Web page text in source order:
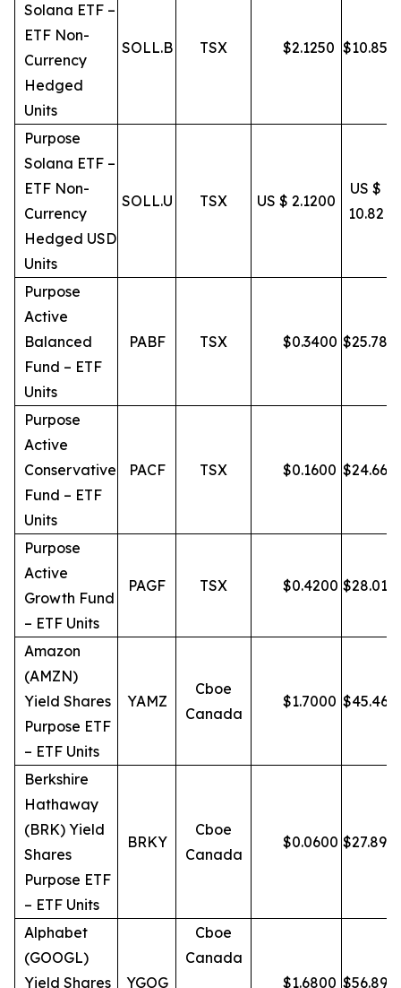
Solana ETF –
ETF Non-
Currency
Hedged
Units
SOLL.B TSX $2.1250 $10.85
Purpose
Solana ETF –
ETF Non-
Currency
Hedged USD
Units
SOLL.U TSX US $ 2.1200
US $
10.82
Purpose
Active
Balanced
Fund – ETF
Units
PABF TSX $0.3400 $25.78
Purpose
Active
Conservative
Fund – ETF
Units
PACF TSX $0.1600 $24.66
Purpose
Active
Growth Fund
– ETF Units
PAGF TSX $0.4200 $28.01
Amazon
(AMZN)
Yield Shares
Purpose ETF
– ETF Units
YAMZ
Cboe
Canada
$1.7000 $45.46
Berkshire
Hathaway
(BRK) Yield
Shares
Purpose ETF
– ETF Units
BRKY
Cboe
Canada
$0.0600 $27.89
Alphabet
(GOOGL)
Yield Shares
YGOG
Cboe
Canada
$1.6800 $56.89